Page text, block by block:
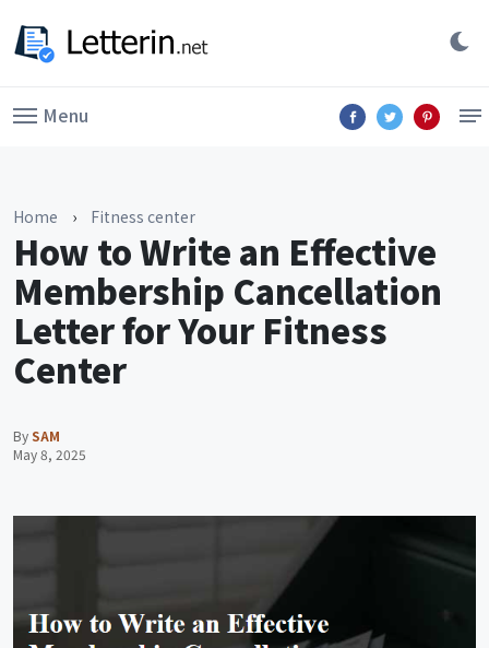
Menu
Home › Fitness center
How to Write an Effective
Membership Cancellation
Letter for Your Fitness
Center
BySAM
May 8, 2025